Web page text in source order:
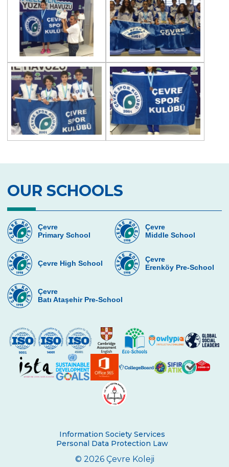
OUR SCHOOLS
Çevre
Primary School
Çevre
Middle School
Çevre High School
Çevre
Erenköy Pre-School
Çevre
Batı Ataşehir Pre-School
Information Society Services
Personal Data Protection Law
© 2026 Çevre Koleji